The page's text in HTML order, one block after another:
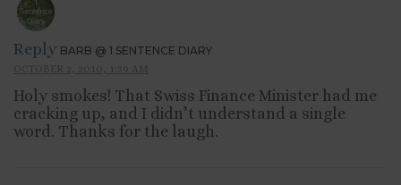
Reply BARB @ 1 SENTENCE DIARY
Holy smokes! That Swiss Finance Minister had me
cracking up, and I didn’t understand a single
word. Thanks for the laugh.